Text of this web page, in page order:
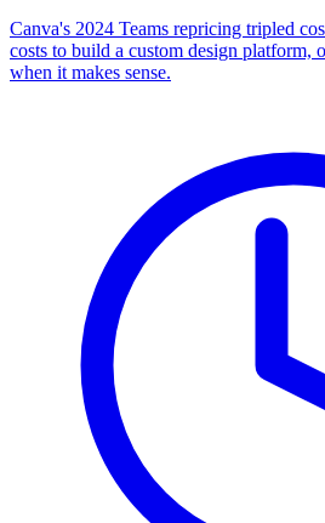
Canva's 2024 Teams repricing tripled
costs to build a custom design platform,
when it makes sense.